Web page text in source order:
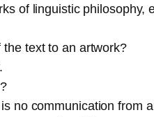
of linguistic philosophy,
text to an artwork?
no communication from